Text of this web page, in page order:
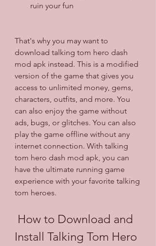
ruin your fun
That's why you may want to
download talking tom hero dash
mod apk instead. This is a modified
version of the game that gives you
access to unlimited money, gems,
characters, outfits, and more. You
can also enjoy the game without
ads, bugs, or glitches. You can also
play the game offline without any
internet connection. With talking
tom hero dash mod apk, you can
have the ultimate running game
experience with your favorite talking
tom heroes.
Install Talking Tom Hero